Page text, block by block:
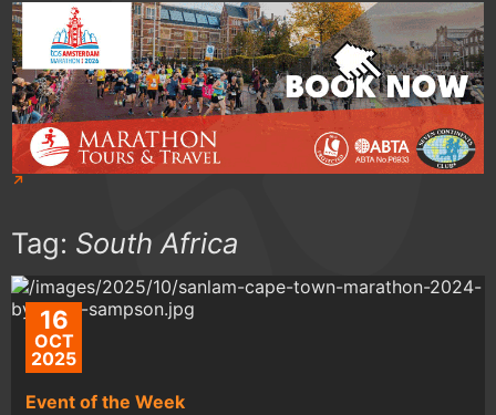
Tag: South Africa
16
OCT
2025
Event of the Week